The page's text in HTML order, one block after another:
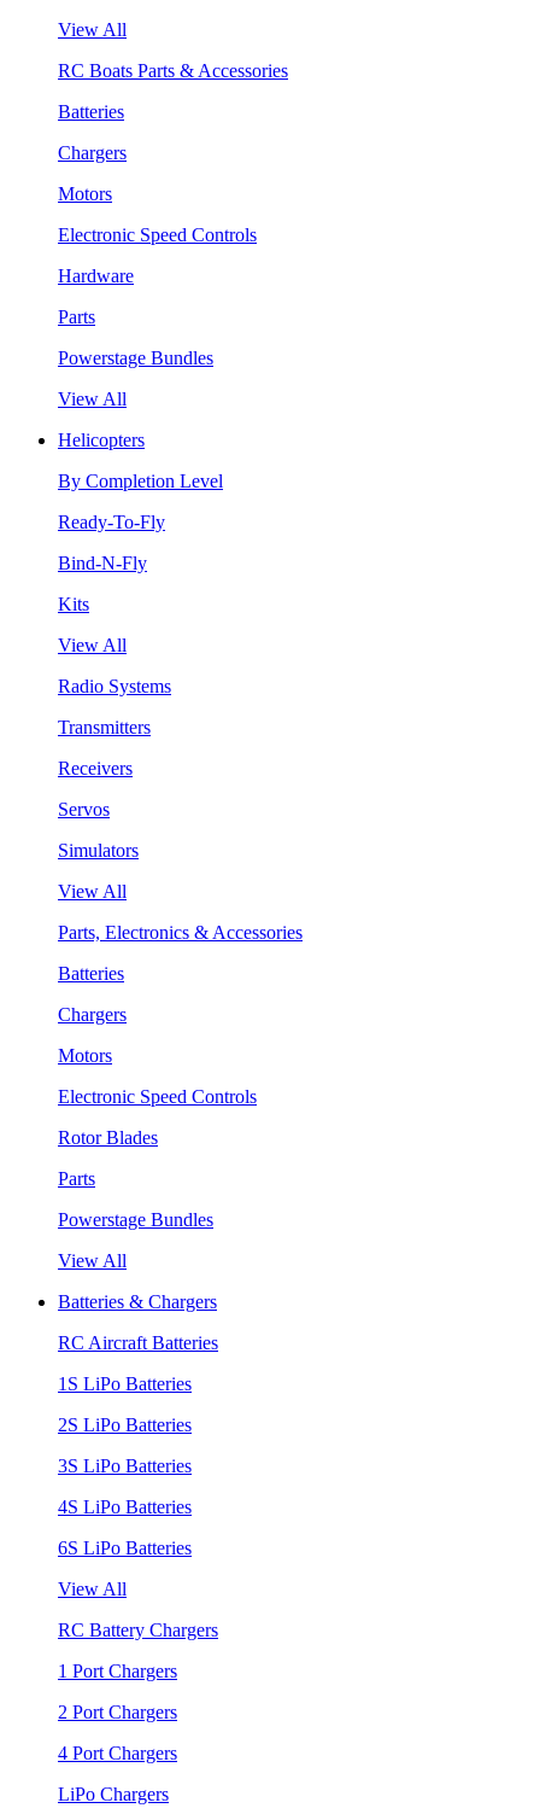
View All
RC Boats Parts & Accessories
Batteries
Chargers
Motors
Electronic Speed Controls
Hardware
Parts
Powerstage Bundles
View All
Helicopters
By Completion Level
Ready-To-Fly
Bind-N-Fly
Kits
View All
Radio Systems
Transmitters
Receivers
Servos
Simulators
View All
Parts, Electronics & Accessories
Batteries
Chargers
Motors
Electronic Speed Controls
Rotor Blades
Parts
Powerstage Bundles
View All
Batteries & Chargers
RC Aircraft Batteries
1S LiPo Batteries
2S LiPo Batteries
3S LiPo Batteries
4S LiPo Batteries
6S LiPo Batteries
View All
RC Battery Chargers
1 Port Chargers
2 Port Chargers
4 Port Chargers
LiPo Chargers